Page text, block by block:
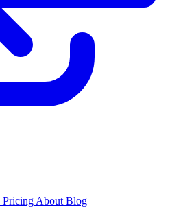
Pricing About Blog